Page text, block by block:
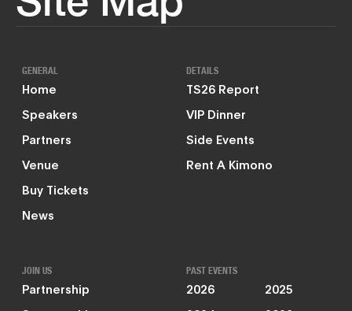
GENERAL
Home
Speakers
Partners
Venue
Buy Tickets
News
DETAILS
TS26 Report
VIP Dinner
Side Events
Rent A Kimono
JOIN US
Partnership
PAST EVENTS
2026
2025